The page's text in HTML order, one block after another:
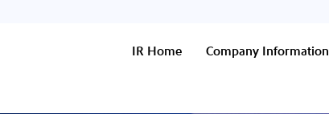
IR Home Company Information